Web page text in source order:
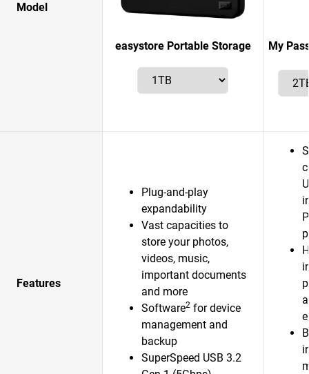
Model
easystore Portable Storage My
Features
Plug-and-play
expandability
Vast capacities to
store your photos,
videos, music,
important documents
and more
Software2 for device
management and
backup
SuperSpeed USB 3.2